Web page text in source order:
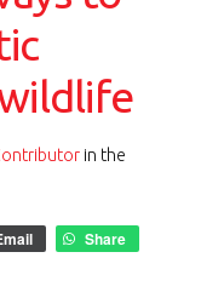
in the
Share